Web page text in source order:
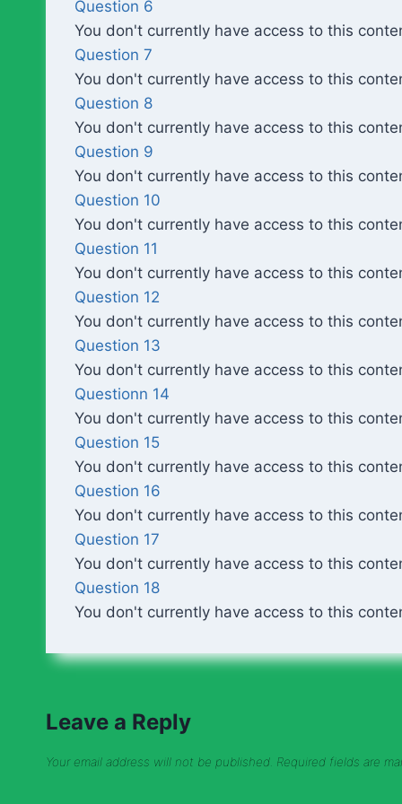
Question 6
You don't currently have access to this
Question 7
You don't currently have access to this
Question 8
You don't currently have access to this
Question 9
You don't currently have access to this
Question 10
You don't currently have access to this
Question 11
You don't currently have access to this
Question 12
You don't currently have access to this
Question 13
You don't currently have access to this
Questionn 14
You don't currently have access to this
Question 15
You don't currently have access to this
Question 16
You don't currently have access to this
Question 17
You don't currently have access to this
Question 18
You don't currently have access to this
Leave a Reply
Your email address will not be published. Required fields are